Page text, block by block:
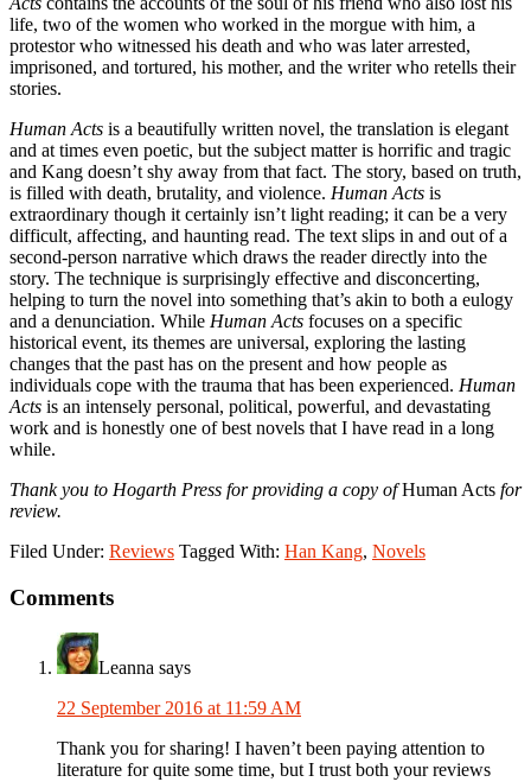
life, two of the women who worked in the morgue with him, a
protestor who witnessed his death and who was later arrested,
imprisoned, and tortured, his mother, and the writer who retells their
stories.
Human Acts is a beautifully written novel, the translation is elegant
and at times even poetic, but the subject matter is horrific and tragic
and Kang doesn’t shy away from that fact. The story, based on truth,
is filled with death, brutality, and violence. Human Acts is
extraordinary though it certainly isn’t light reading; it can be a very
difficult, affecting, and haunting read. The text slips in and out of a
second-person narrative which draws the reader directly into the
story. The technique is surprisingly effective and disconcerting,
helping to turn the novel into something that’s akin to both a eulogy
and a denunciation. While Human Acts focuses on a specific
historical event, its themes are universal, exploring the lasting
changes that the past has on the present and how people as
individuals cope with the trauma that has been experienced. Human
Acts is an intensely personal, political, powerful, and devastating
work and is honestly one of best novels that I have read in a long
while.
Thank you to Hogarth Press for providing a copy ofHuman Acts for
review.
Filed Under: Reviews Tagged With: Han Kang, Novels
Reader
Interactions
Comments
Leanna says
22 September 2016 at 11:59 AM
Thank you for sharing! I haven’t been paying attention to
literature for quite some time, but I trust both your reviews